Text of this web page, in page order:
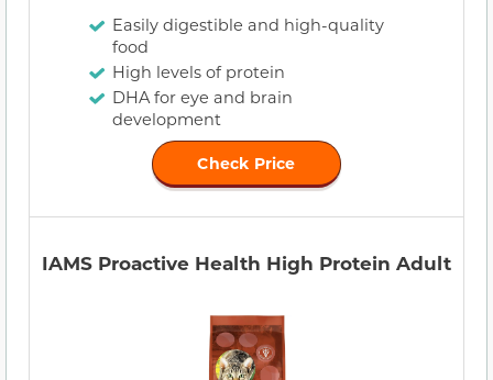
Easily digestible and high-quality
food
High levels of protein
DHA for eye and brain
development
Check Price
IAMS Proactive Health High Protein Adult